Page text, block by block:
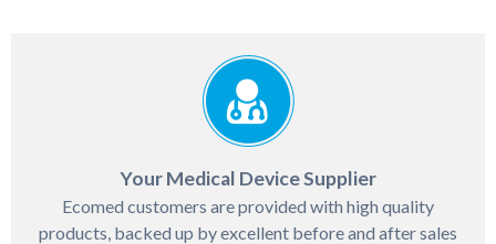
Your Medical Device Supplier
Ecomed customers are provided with high quality
products, backed up by excellent before and after sales